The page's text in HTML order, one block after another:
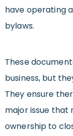
have operating
bylaws.
These
business, but
They ensure
major issue that
ownership to